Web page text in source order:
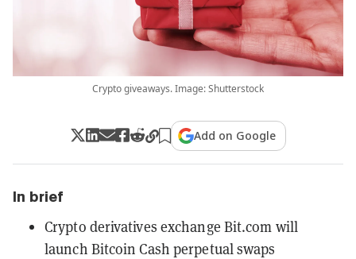
Crypto giveaways. Image: Shutterstock
Add on Google
In brief
Crypto derivatives exchange Bit.com will
launch Bitcoin Cash perpetual swaps